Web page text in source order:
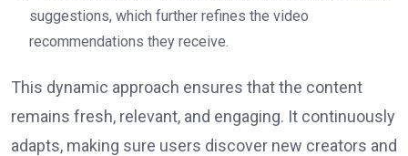
suggestions, which further refines the video
recommendations they receive.
This dynamic approach ensures that the content
remains fresh, relevant, and engaging. It continuously
adapts, making sure users discover new creators and